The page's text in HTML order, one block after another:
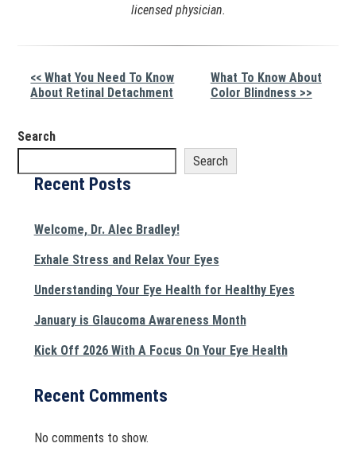
licensed physician.
Other
Posts
<< What You Need To Know
About Retinal Detachment
What To Know About
Color Blindness >>
Search
Search
Recent Posts
Welcome, Dr. Alec Bradley!
Exhale Stress and Relax Your Eyes
Understanding Your Eye Health for Healthy Eyes
January is Glaucoma Awareness Month
Kick Off 2026 With A Focus On Your Eye Health
Recent Comments
No comments to show.